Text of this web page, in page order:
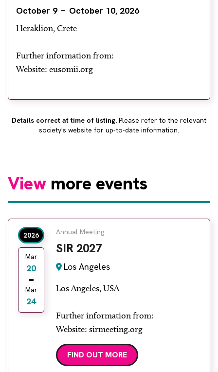
About
October 9 October 10, 2026
Heraklion, Crete
Further information from:
Website: eusomii.org
Details correct at time of listing. Please refer to the relevant
society's website for up-to-date information.
View more events
2026
Mar
20
Mar
24
Annual Meeting
SIR 2027
Los Angeles
Los Angeles, USA
Further information from:
Website: sirmeeting.org
FIND OUT MORE